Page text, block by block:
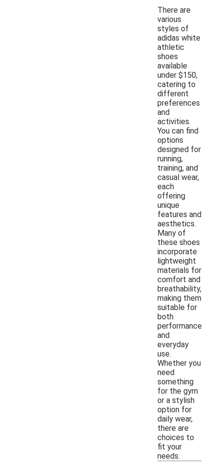
There are
various
styles of
adidas white
athletic
shoes
available
under $150,
catering to
different
preferences
and
activities.
You can find
options
designed for
running,
training, and
casual wear,
each
offering
unique
features and
aesthetics.
Many of
these shoes
incorporate
lightweight
materials for
comfort and
breathability,
making them
suitable for
both
performance
and
everyday
use.
Whether you
need
something
for the gym
or a stylish
option for
daily wear,
there are
choices to
fit your
needs.